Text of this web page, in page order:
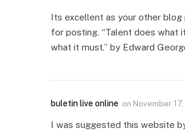
Its excellent as your other blog
for posting. “Talent does what
what it must.” by Edward
buletin live online on November
I was suggested this website